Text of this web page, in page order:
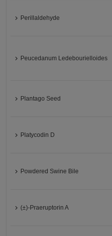
Perillaldehyde
Peucedanum Ledebourielloides
Plantago Seed
Platycodin D
Powdered Swine Bile
(±)-Praeruptorin A